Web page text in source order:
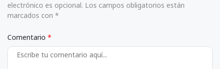
electrónico es opcional. Los campos obligatorios están
marcados con *
Comentario